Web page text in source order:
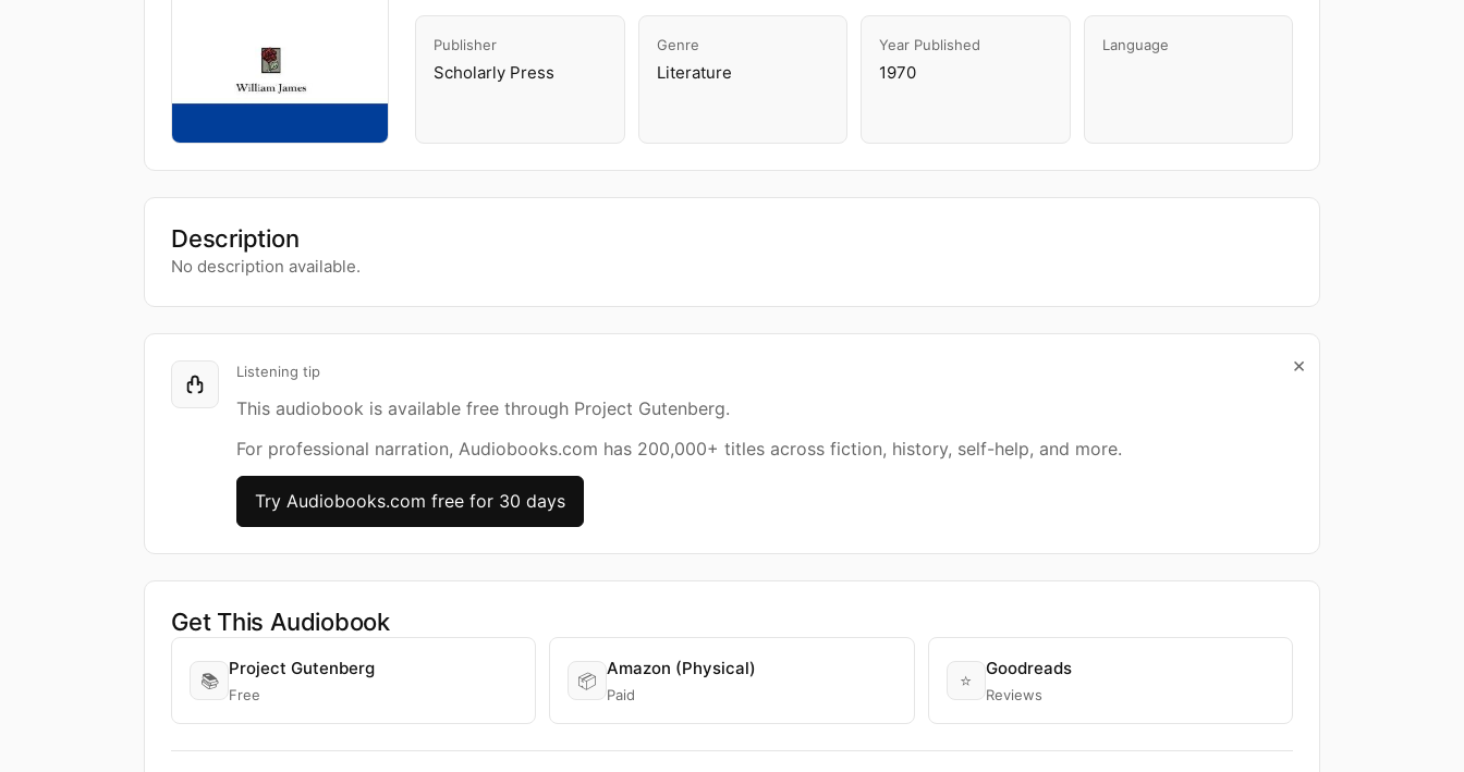
Publisher
Scholarly Press
Genre
Literature
Year Published
1970
Language
Description
No description available.
×
Listening tip
This audiobook is available free through Project Gutenberg.
For professional narration, Audiobooks.com has 200,000+ titles across fiction, history, self-help, and more.
Try Audiobooks.com free for 30 days
Get This Audiobook
📚
Project Gutenberg
Free
📦
Amazon (Physical)
Paid
⭐
Goodreads
Reviews